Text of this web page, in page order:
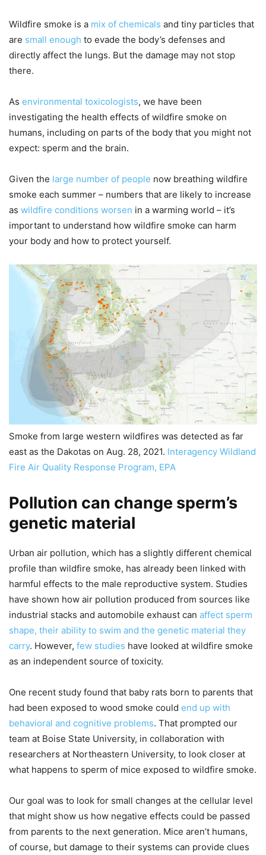
Wildfire smoke is a mix of chemicals and tiny particles that
are small enough to evade the body’s defenses and
directly affect the lungs. But the damage may not stop
there.
As environmental toxicologists, we have been
investigating the health effects of wildfire smoke on
humans, including on parts of the body that you might not
expect: sperm and the brain.
Given the large number of people now breathing wildfire
smoke each summer – numbers that are likely to increase
as wildfire conditions worsen in a warming world – it’s
important to understand how wildfire smoke can harm
your body and how to protect yourself.
Smoke from large western wildfires was detected as far
east as the Dakotas on Aug. 28, 2021. Interagency Wildland
Fire Air Quality Response Program, EPA
Pollution can change sperm’s
genetic material
Urban air pollution, which has a slightly different chemical
profile than wildfire smoke, has already been linked with
harmful effects to the male reproductive system. Studies
have shown how air pollution produced from sources like
industrial stacks and automobile exhaust can affect sperm
shape, their ability to swim and the genetic material they
carry. However, few studies have looked at wildfire smoke
as an independent source of toxicity.
One recent study found that baby rats born to parents that
had been exposed to wood smoke could end up with
behavioral and cognitive problems. That prompted our
team at Boise State University, in collaboration with
researchers at Northeastern University, to look closer at
what happens to sperm of mice exposed to wildfire smoke.
Our goal was to look for small changes at the cellular level
that might show us how negative effects could be passed
from parents to the next generation. Mice aren’t humans,
of course, but damage to their systems can provide clues